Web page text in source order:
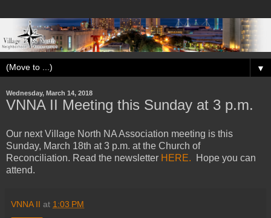
▼
Wednesday, March 14, 2018
VNNA II Meeting this Sunday at 3 p.m.
Our next Village North NA Association meeting is this
Sunday, March 18th at 3 p.m. at the Church of
Reconciliation. Read the newsletter HERE. Hope you can
attend.
VNNA II at 1:03 PM